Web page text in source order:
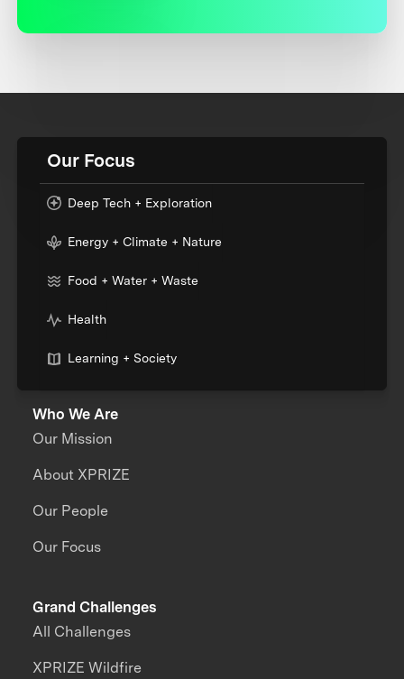
Our Focus
Deep Tech + Exploration
Energy + Climate + Nature
Food + Water + Waste
Health
Learning + Society
Who We Are
Our Mission
About XPRIZE
Our People
Our Focus
Grand Challenges
All Challenges
XPRIZE Wildfire